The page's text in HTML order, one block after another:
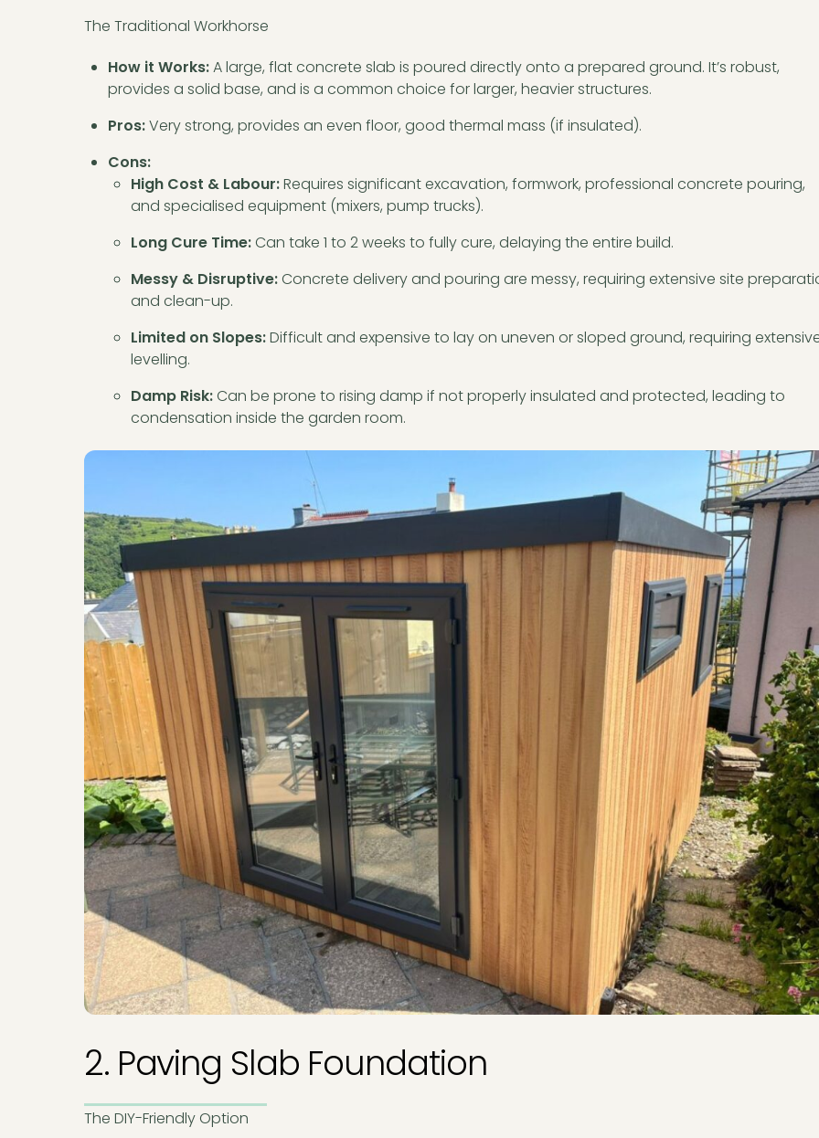
The Traditional Workhorse
How it Works:A large, flat concrete slab is poured directly onto a prepared ground. It’s robust,
provides a solid base, and is a common choice for larger, heavier structures.
Pros:Very strong, provides an even floor, good thermal mass (if insulated).
Cons:
High Cost & Labour:Requires significant excavation, formwork, professional concrete pouring,
and specialised equipment (mixers, pump trucks).
Long Cure Time:Can take 1 to 2 weeks to fully cure, delaying the entire build.
Messy & Disruptive:Concrete delivery and pouring are messy, requiring extensive site
and clean-up.
Limited on Slopes:Difficult and expensive to lay on uneven or sloped ground, requiring
levelling.
Damp Risk:Can be prone to rising damp if not properly insulated and protected, leading to
condensation inside the garden room.
2. Paving Slab Foundation
The DIY-Friendly Option